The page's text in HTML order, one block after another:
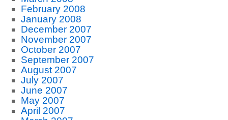
February 2008
January 2008
December 2007
November 2007
October 2007
September 2007
August 2007
July 2007
June 2007
May 2007
April 2007